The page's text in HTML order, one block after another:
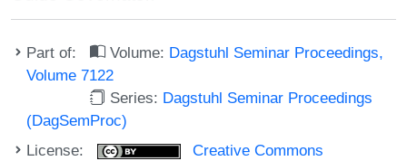
Part of: Volume: Dagstuhl Seminar Proceedings,
Volume 7122
Series: Dagstuhl Seminar Proceedings
(DagSemProc)
License:
Creative Commons